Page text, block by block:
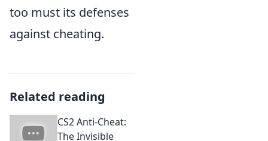
too must its defenses
against cheating.
Related reading
CS2 Anti-Cheat:
The Invisible